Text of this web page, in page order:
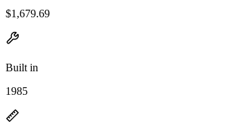
$1,679.69
Built in
1985